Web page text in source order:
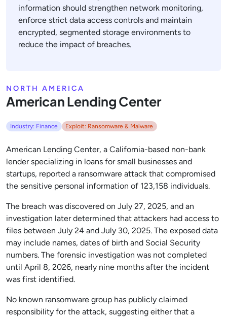
information should strengthen network monitoring,
enforce strict data access controls and maintain
encrypted, segmented storage environments to
reduce the impact of breaches.
NORTH AMERICA
American Lending Center
Industry: Finance Exploit: Ransomware & Malware
American Lending Center, a California-based non-bank
lender specializing in loans for small businesses and
startups, reported a ransomware attack that compromised
the sensitive personal information of 123,158 individuals.
The breach was discovered on July 27, 2025, and an
investigation later determined that attackers had access to
files between July 24 and July 30, 2025. The exposed data
may include names, dates of birth and Social Security
numbers. The forensic investigation was not completed
until April 8, 2026, nearly nine months after the incident
was first identified.
No known ransomware group has publicly claimed
responsibility for the attack, suggesting either that a